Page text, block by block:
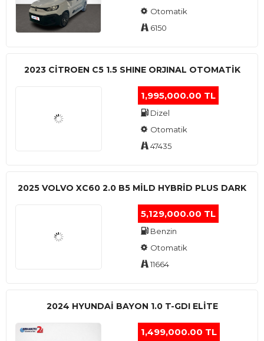
Otomatik
6150
2023 CITROEN C5 1.5 SHINE ORJINAL OTOMATİK
1,995,000.00 TL
Dizel
Otomatik
47435
2025 VOLVO XC60 2.0 B5 MİLD HYBRİD PLUS DARK
5,129,000.00 TL
Benzin
Otomatik
11664
2024 HYUNDAI BAYON 1.0 T-GDI ELİTE
1,499,000.00 TL